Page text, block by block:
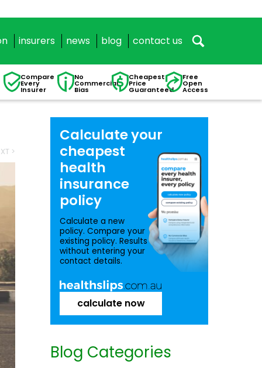
insurers news blog contact us
Compare
Every
Insurer
No
Commercial
Bias
Cheapest
Price
Guaranteed
Free
Open
Access
>
Calculate your
cheapest
health
insurance
policy
Calculate a new
policy. Compare your
existing policy. Results
without entering your
contact details.
calculate now
Blog Categories